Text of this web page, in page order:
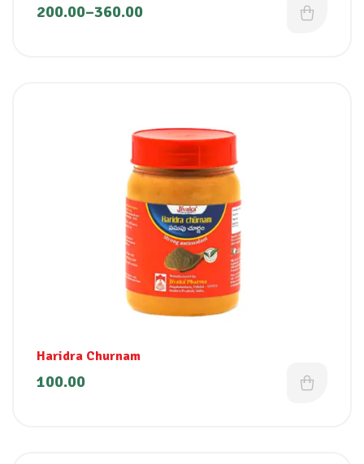
200.00–360.00
Haridra Churnam
100.00